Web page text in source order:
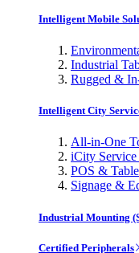
Intelligent Mobile
Industrial
Rugged &
Intelligent City
All-in-One
iCity
POS &
Signage &
Industrial Mounting
Certified Peripherals